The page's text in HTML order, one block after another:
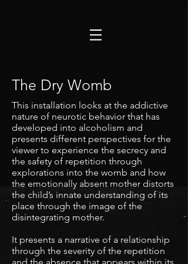
The Dry Womb
This installation looks at the addictive
nature of neurotic behavior that has
developed into alcoholism and
presents different perspectives for the
viewer to experience the secrecy and
the safety of repetition through
explorations into the womb and how
the emotionally absent mother distorts
the child’s innate understanding of its
place through the image of the
disintegrating mother.
It presents a narrative of a relationship
through the severity of the repetition